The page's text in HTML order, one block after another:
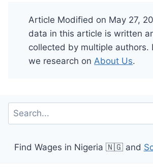
Article Modified on May 27,
data in this article is written
collected by multiple authors.
we research on About Us.
Find Wages in Nigeria 🇳🇬 and